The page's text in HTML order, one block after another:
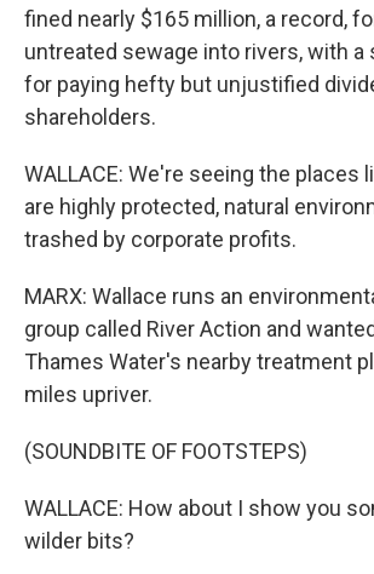
fined nearly $165 million, a record,
untreated sewage into rivers, with a
for paying hefty but unjustified
shareholders.
WALLACE: We're seeing the places
are highly protected, natural
trashed by corporate profits.
MARX: Wallace runs an
group called River Action and
Thames Water's nearby treatment
miles upriver.
(SOUNDBITE OF FOOTSTEPS)
WALLACE: How about I show you
wilder bits?